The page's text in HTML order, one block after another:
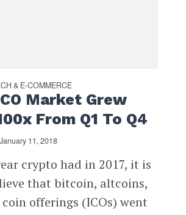
& E-COMMERCE
Market Grew
From Q1 To Q4
January 11, 2018
crypto had in 2017, it is
that bitcoin, altcoins,
offerings (ICOs) went